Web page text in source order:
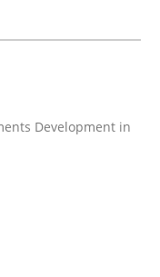
Development in